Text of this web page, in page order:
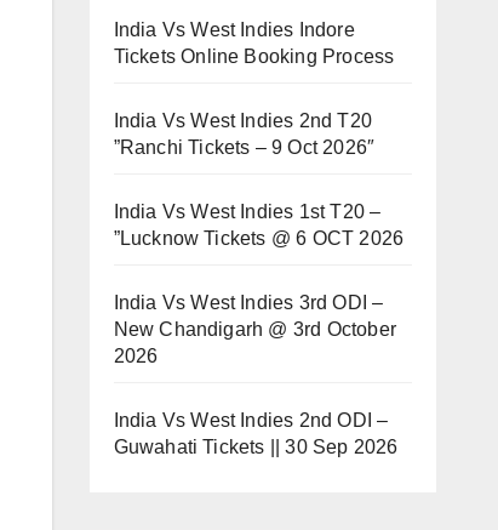
India Vs West Indies Indore
Tickets Online Booking Process
India Vs West Indies 2nd T20
”Ranchi Tickets – 9 Oct 2026″
India Vs West Indies 1st T20 –
”Lucknow Tickets @ 6 OCT 2026
India Vs West Indies 3rd ODI –
New Chandigarh @ 3rd October
2026
India Vs West Indies 2nd ODI –
Guwahati Tickets || 30 Sep 2026